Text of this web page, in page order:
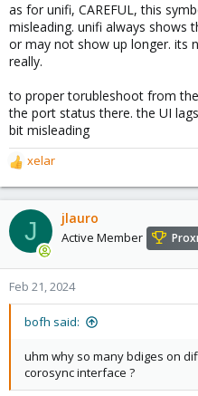
as for unifi, CAREFUL, this
misleading. unifi always shows
or may not show up longer. its
really.
to proper torubleshoot from
the port status there. the UI
bit misleading
R
e
a
c
t
o
n
xelar
J jlauro
Active Member
Feb 21, 2024
bofh said:
uhm why so many bdiges on
corosync interface ?